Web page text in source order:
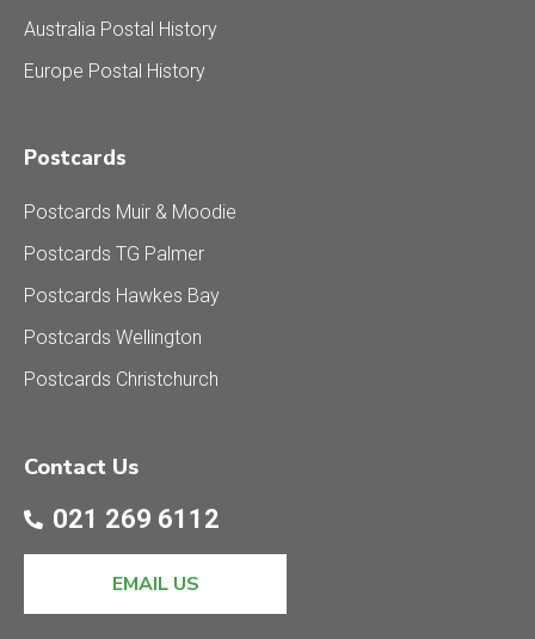
Australia Postal History
Europe Postal History
Postcards
Postcards Muir & Moodie
Postcards TG Palmer
Postcards Hawkes Bay
Postcards Wellington
Postcards Christchurch
Contact Us
021 269 6112
EMAIL US